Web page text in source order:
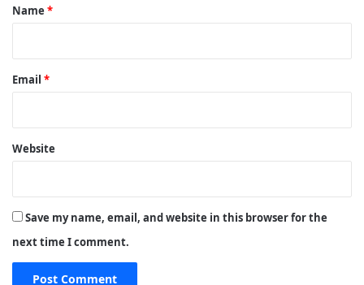
*Name *
Email *
Website
Save my name, email, and website in this browser for the
next time I comment.